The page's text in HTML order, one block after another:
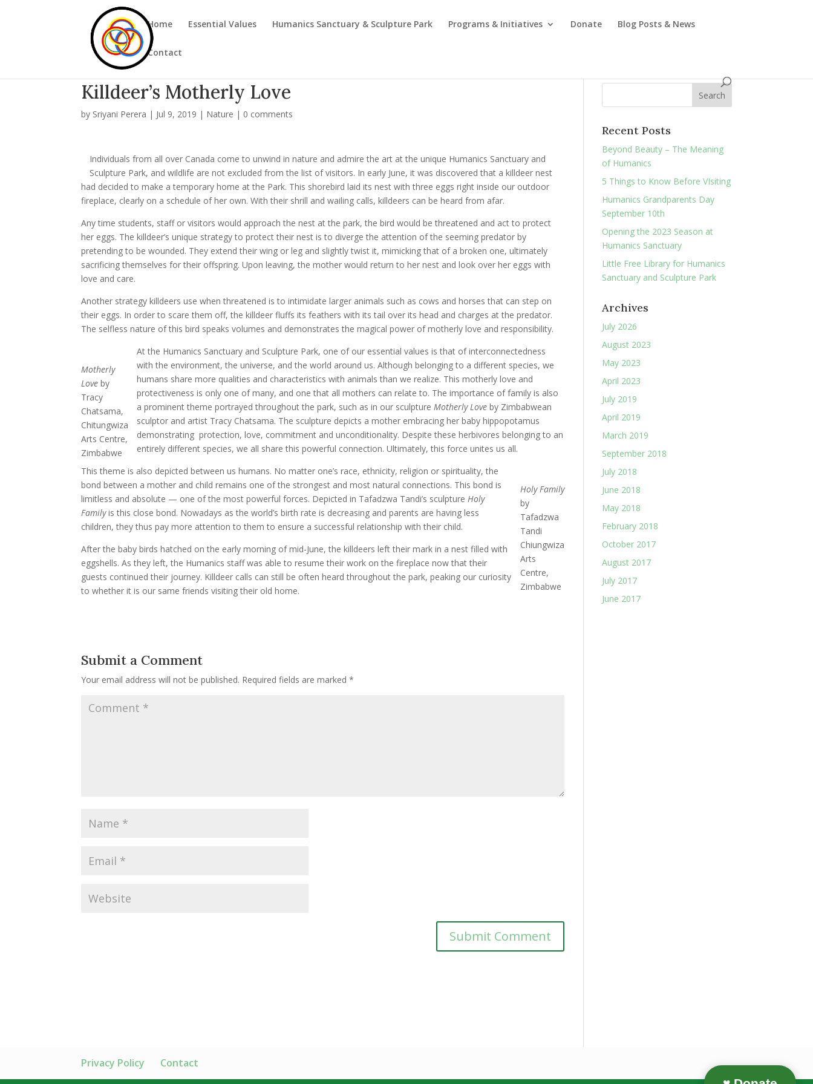
Home Essential Values Humanics Sanctuary & Sculpture Park Programs & Initiatives Donate Blog Posts & News
Contact
Killdeer’s Motherly Love
by Sriyani Perera | Jul 9, 2019 | Nature | 0 comments
Individuals from all over Canada come to unwind in nature and admire the art at the unique Humanics Sanctuary and
Sculpture Park, and wildlife are not excluded from the list of visitors. In early June, it was discovered that a killdeer nest
had decided to make a temporary home at the Park. This shorebird laid its nest with three eggs right inside our outdoor
fireplace, clearly on a schedule of her own. With their shrill and wailing calls, killdeers can be heard from afar.
Any time students, staff or visitors would approach the nest at the park, the bird would be threatened and act to protect
her eggs. The killdeer’s unique strategy to protect their nest is to diverge the attention of the seeming predator by
pretending to be wounded. They extend their wing or leg and slightly twist it, mimicking that of a broken one, ultimately
sacrificing themselves for their offspring. Upon leaving, the mother would return to her nest and look over her eggs with
love and care.
Another strategy killdeers use when threatened is to intimidate larger animals such as cows and horses that can step on
their eggs. In order to scare them off, the killdeer fluffs its feathers with its tail over its head and charges at the predator.
The selfless nature of this bird speaks volumes and demonstrates the magical power of motherly love and responsibility.
Motherly
Love by
Tracy
Chatsama,
Chitungwiza
Arts Centre,
Zimbabwe
At the Humanics Sanctuary and Sculpture Park, one of our essential values is that of interconnectedness
with the environment, the universe, and the world around us. Although belonging to a different species, we
humans share more qualities and characteristics with animals than we realize. This motherly love and
protectiveness is only one of many, and one that all mothers can relate to. The importance of family is also
a prominent theme portrayed throughout the park, such as in our sculptureMotherly Love by Zimbabwean
sculptor and artist Tracy Chatsama. The sculpture depicts a mother embracing her baby hippopotamus
demonstrating protection, love, commitment and unconditionality. Despite these herbivores belonging to an
entirely different species, we all share this powerful connection. Ultimately, this force unites us all.
Holy Family
by
Tafadzwa
Tandi
Chiungwiza
Arts
Centre,
Zimbabwe
This theme is also depicted between us humans. No matter one’s race, ethnicity, religion or spirituality, the
bond between a mother and child remains one of the strongest and most natural connections. This bond is
limitless and absolute — one of the most powerful forces. Depicted in Tafadzwa Tandi’s sculptureHoly
Familyis this close bond. Nowadays as the world’s birth rate is decreasing and parents are having less
children, they thus pay more attention to them to ensure a successful relationship with their child.
After the baby birds hatched on the early morning of mid-June, the killdeers left their mark in a nest filled with
eggshells. As they left, the Humanics staff was able to resume their work on the fireplace now that their
guests continued their journey. Killdeer calls can still be often heard throughout the park, peaking our curiosity
to whether it is our same friends visiting their old home.
Submit a Comment
Your email address will not be published. Required fields are marked*
Recent Posts
Beyond Beauty – The Meaning
of Humanics
5 Things to Know Before VIsiting
Humanics Grandparents Day
September 10th
Opening the 2023 Season at
Humanics Sanctuary
Little Free Library for Humanics
Sanctuary and Sculpture Park
Archives
July 2026
August 2023
May 2023
April 2023
July 2019
April 2019
March 2019
September 2018
July 2018
June 2018
May 2018
February 2018
October 2017
August 2017
July 2017
June 2017
Privacy Policy Contact